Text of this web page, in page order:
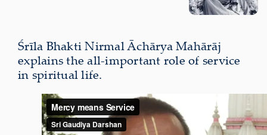
Śrīla Bhakti Nirmal Āchārya Mahārāj
explains the all-important role of service
in spiritual life.